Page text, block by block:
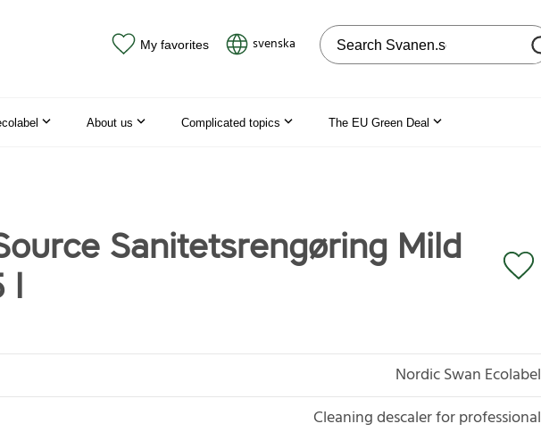
My favorites svenska Search on the web site
About us Complicated topics The EU Green Deal
Sanitetsrengøring Mild
l
Nordic Swan Ecolabel
Cleaning descaler for professional